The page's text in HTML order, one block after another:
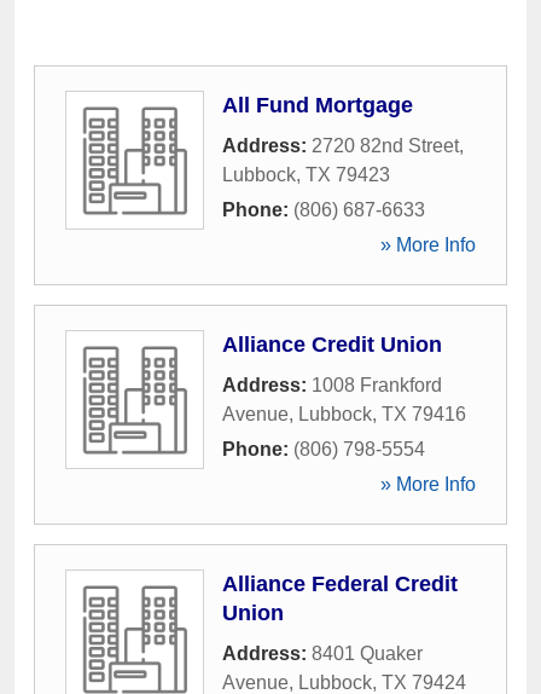
All Fund Mortgage
Address: 2720 82nd Street,
Lubbock, TX 79423
Phone: (806) 687-6633
» More Info
Alliance Credit Union
Address: 1008 Frankford
Avenue, Lubbock, TX 79416
Phone: (806) 798-5554
» More Info
Alliance Federal Credit
Union
Address: 8401 Quaker
Avenue, Lubbock, TX 79424